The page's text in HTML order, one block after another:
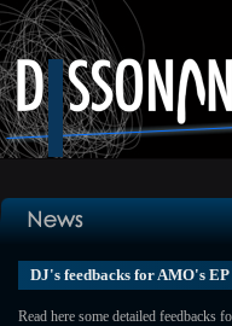
DJ's feedbacks for AMO's
Read here some detailed